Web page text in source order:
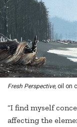
Fresh Perspective, oil on
“I find myself
affecting the